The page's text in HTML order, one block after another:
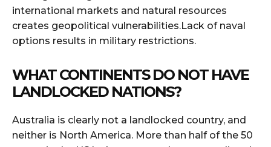
international markets and natural resources
creates geopolitical vulnerabilities.Lack of naval
options results in military restrictions.
WHAT CONTINENTS DO NOT HAVE
LANDLOCKED NATIONS?
Australia is clearly not a landlocked country, and
neither is North America. More than half of the 50